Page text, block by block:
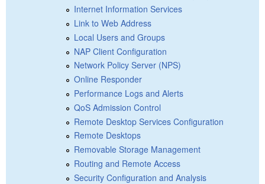
Internet Information Services
Link to Web Address
Local Users and Groups
NAP Client Configuration
Network Policy Server (NPS)
Online Responder
Performance Logs and Alerts
QoS Admission Control
Remote Desktop Services Configuration
Remote Desktops
Removable Storage Management
Routing and Remote Access
Security Configuration and Analysis